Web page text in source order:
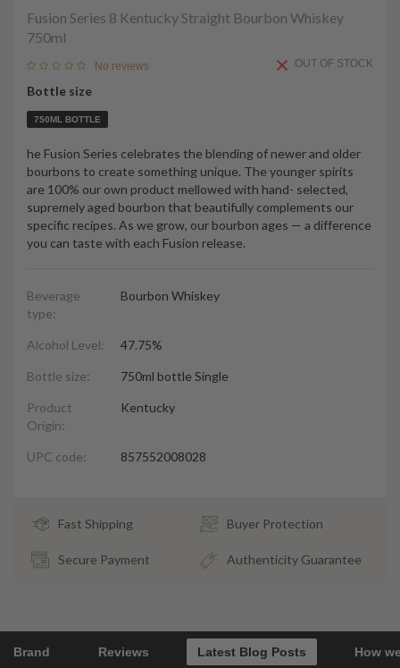
Fusion Series 8 Kentucky Straight Bourbon Whiskey
750ml
No reviews OUT OF STOCK
Bottle size
750ML BOTTLE
he Fusion Series celebrates the blending of newer and older
bourbons to create something unique. The younger spirits
are 100% our own product mellowed with hand- selected,
supremely aged bourbon that beautifully complements our
specific recipes. As we grow, our bourbon ages — a difference
you can taste with each Fusion release.
Beverage
type:
Bourbon Whiskey
Alcohol Level: 47.75%
Bottle size: 750ml bottle Single
Product
Origin:
Kentucky
UPC code: 857552008028
Fast Shipping Buyer Protection
Secure Payment Authenticity Guarantee
Brand Reviews Latest Blog Posts How